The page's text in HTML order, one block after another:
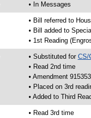
• In Messages
• Bill referred to
• Bill added to
• 1st Reading
• Substituted for CS/
• Read 2nd time
• Amendment
• Placed on 3rd
• Added to Third
• Read 3rd time